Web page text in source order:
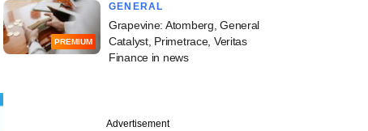
PREMIUM
GENERAL
Grapevine: Atomberg, General
Catalyst, Primetrace, Veritas
Finance in news
Advertisement